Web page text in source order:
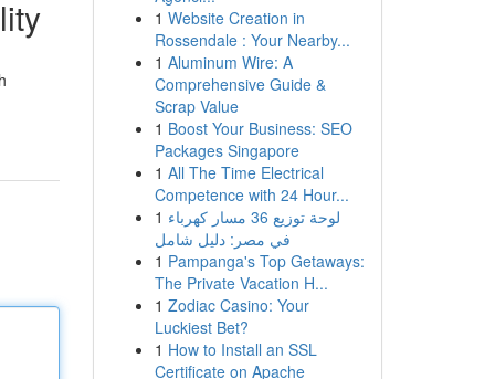
1 Website Creation in
Rossendale : Your Nearby...
1 Aluminum Wire: A
Comprehensive Guide &
Scrap Value
1 Boost Your Business: SEO
Packages Singapore
1 All The Time Electrical
Competence with 24 Hour...
1 لوحة توزيع 36 مسار كهرباء
في مصر: دليل شامل
1 Pampanga's Top Getaways:
The Private Vacation H...
1 Zodiac Casino: Your
Luckiest Bet?
1 How to Install an SSL
Certificate on Apache